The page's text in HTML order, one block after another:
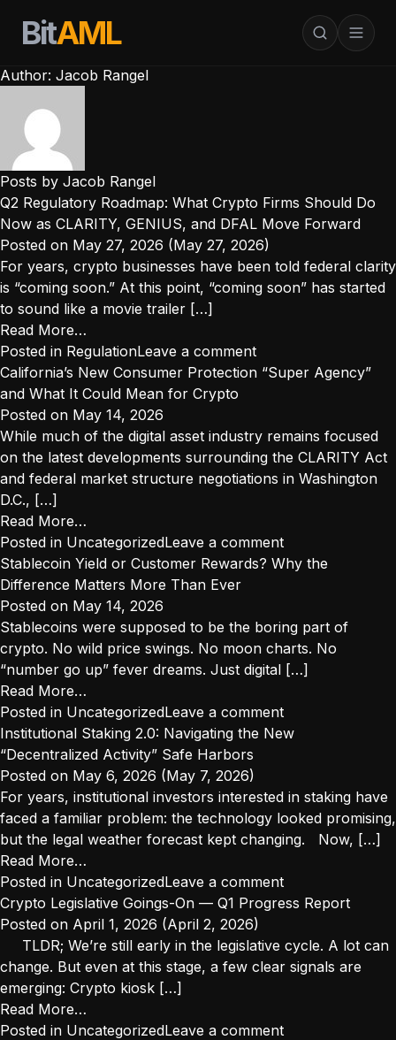
BitAML
Author: Jacob Rangel
Posts by Jacob Rangel
Q2 Regulatory Roadmap: What Crypto Firms Should Do
Now as CLARITY, GENIUS, and DFAL Move Forward
Posted on May 27, 2026 (May 27, 2026)
For years, crypto businesses have been told federal clarity
is “coming soon.” At this point, “coming soon” has started
to sound like a movie trailer […]
Read More…
Q2
Regulatory
Roadmap:
What
Crypto
Firms
Should
as
CLARITY,
GENIUS,
and
DFAL
Move
Forward
Posted in RegulationLeave a comment
California’s New Consumer Protection “Super Agency”
and What It Could Mean for Crypto
Posted on May 14, 2026
While much of the digital asset industry remains focused
on the latest developments surrounding the CLARITY Act
and federal market structure negotiations in Washington
D.C., […]
Read More…
California’s
New
Consumer
Protection
“Super
Agency”
and
It
Could
Mean
for
Crypto
Posted in UncategorizedLeave a comment
Stablecoin Yield or Customer Rewards? Why the
Difference Matters More Than Ever
Posted on May 14, 2026
Stablecoins were supposed to be the boring part of
crypto. No wild price swings. No moon charts. No
“number go up” fever dreams. Just digital […]
Read More…
Stablecoin
Yield
or
Customer
Rewards?
Why
the
Matters
More
Than
Ever
Posted in UncategorizedLeave a comment
Institutional Staking 2.0: Navigating the New
“Decentralized Activity” Safe Harbors
Posted on May 6, 2026 (May 7, 2026)
For years, institutional investors interested in staking have
faced a familiar problem: the technology looked promising,
but the legal weather forecast kept changing. Now, […]
Read More…
Institutional
Staking
2.0:
Navigating
the
New
Activity”
Posted in UncategorizedLeave a comment
Crypto Legislative Goings-On — Q1 Progress Report
Posted on April 1, 2026 (April 2, 2026)
TLDR; We’re still early in the legislative cycle. A lot can
change. But even at this stage, a few clear signals are
emerging: Crypto kiosk […]
Read More…
Crypto
Posted in UncategorizedLeave a comment